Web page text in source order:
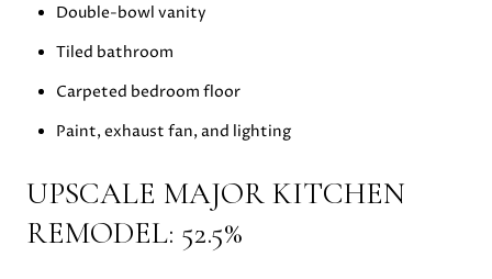
Double-bowl vanity
Tiled bathroom
Carpeted bedroom floor
Paint, exhaust fan, and lighting
UPSCALE MAJOR KITCHEN
REMODEL: 52.5%